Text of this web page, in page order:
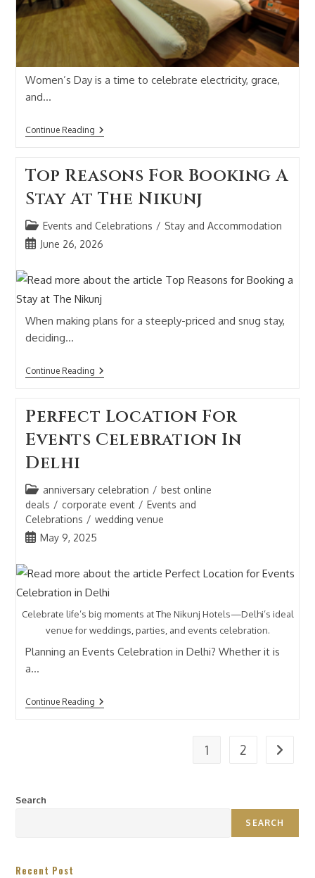
Women’s Day is a time to celebrate electricity, grace,
and…
Continue Reading
Top Reasons For Booking A
Stay At The Nikunj
Events and Celebrations / Stay and Accommodation
June 26, 2026
When making plans for a steeply-priced and snug stay,
deciding…
Continue Reading
Perfect Location For
Events Celebration In
Delhi
anniversary celebration / best online
deals / corporate event / Events and
Celebrations / wedding venue
May 9, 2025
Celebrate life’s big moments at The Nikunj Hotels—Delhi’s ideal
venue for weddings, parties, and events celebration.
Planning an Events Celebration in Delhi? Whether it is
a…
Continue Reading
1 2
Search
SEARCH
Recent Post